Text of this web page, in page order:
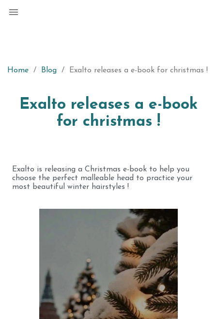

Home Blog Exalto releases a e-book for christmas !
Exalto releases a e-book
for christmas !
Exalto is releasing a Christmas e-book to help you
choose the perfect malleable head to practice your
most beautiful winter hairstyles !